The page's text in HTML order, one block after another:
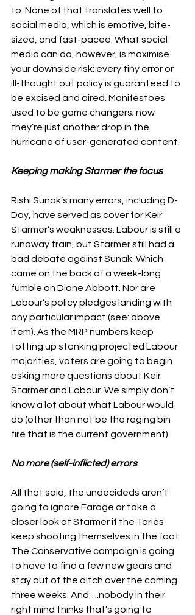
to. None of that translates well to
social media, which is emotive, bite-
sized, and fast-paced. What social
media can do, however, is maximise
your downside risk: every tiny error or
ill-thought out policy is guaranteed to
be excised and aired. Manifestoes
used to be game changers; now
they’re just another drop in the
hurricane of user-generated content.
Keeping making Starmer the focus
Rishi Sunak’s many errors, including D-
Day, have served as cover for Keir
Starmer’s weaknesses. Labour is still a
runaway train, but Starmer still had a
bad debate against Sunak. Which
came on the back of a week-long
fumble on Diane Abbott. Nor are
Labour’s policy pledges landing with
any particular impact (see: above
item). As the MRP numbers keep
totting up stonking projected Labour
majorities, voters are going to begin
asking more questions about Keir
Starmer and Labour. We simply don’t
know a lot about what Labour would
do (other than not be the raging bin
fire that is the current government).
No more (self-inflicted) errors
All that said, the undecideds aren’t
going to ignore Farage or take a
closer look at Starmer if the Tories
keep shooting themselves in the foot.
The Conservative campaign is going
to have to find a few new gears and
stay out of the ditch over the coming
three weeks. And….nobody in their
right mind thinks that’s going to